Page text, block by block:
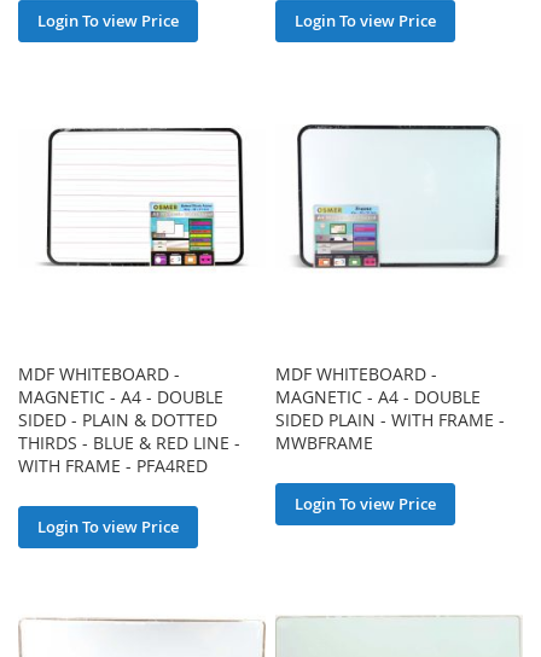
Login To view Price Login To view Price
MDF WHITEBOARD -
MAGNETIC - A4 - DOUBLE
SIDED - PLAIN & DOTTED
THIRDS - BLUE & RED LINE -
WITH FRAME - PFA4RED
Login To view Price
MDF WHITEBOARD -
MAGNETIC - A4 - DOUBLE
SIDED PLAIN - WITH FRAME -
MWBFRAME
Login To view Price